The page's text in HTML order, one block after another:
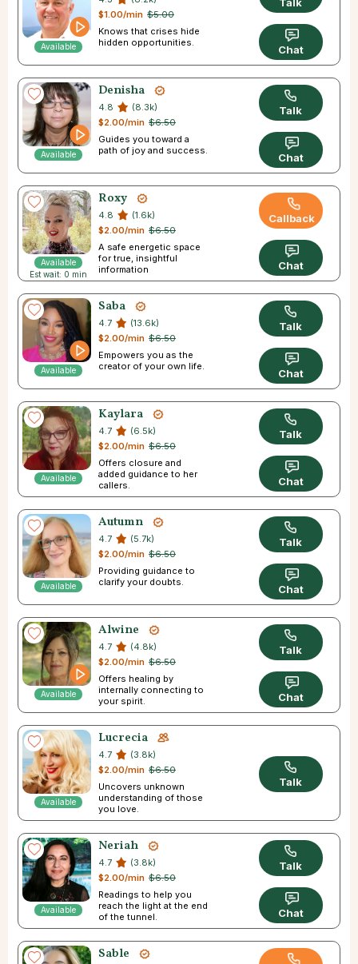
Available
$5.00
$1.00/min
Knows that crises hide
hidden opportunities.
Chat
Available
Denisha
4.8
(8.3k)
$6.50
$2.00/min
Guides you toward a
path of joy and success.
Talk
Chat
Available
Est wait: 0 min
Roxy
4.8
(1.6k)
$6.50
$2.00/min
A safe energetic space
for true, insightful
information
Callback
Chat
Available
Saba
4.7
(13.6k)
$6.50
$2.00/min
Empowers you as the
creator of your own life.
Talk
Chat
Available
Kaylara
4.7
(6.5k)
$6.50
$2.00/min
Offers closure and
added guidance to her
callers.
Talk
Chat
Available
Autumn
4.7
(5.7k)
$6.50
$2.00/min
Providing guidance to
clarify your doubts.
Talk
Chat
Available
Alwine
4.7
(4.8k)
$6.50
$2.00/min
Offers healing by
internally connecting to
your spirit.
Talk
Chat
Available
Lucrecia
4.7
(3.8k)
$6.50
$2.00/min
Uncovers unknown
understanding of those
you love.
Talk
Available
Neriah
4.7
(3.8k)
$6.50
$2.00/min
Readings to help you
reach the light at the end
of the tunnel.
Talk
Chat
Sable